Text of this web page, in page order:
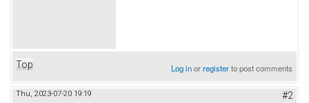
Top Log inorregisterto post comments
Thu, 2023-07-20 19:19 #2